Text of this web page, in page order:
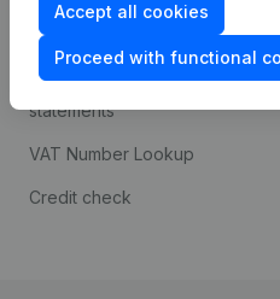
Accept all cookies
Proceed with functional
Compliance & fraud
prevention
Consult financial
statements
VAT Number Lookup
Credit check